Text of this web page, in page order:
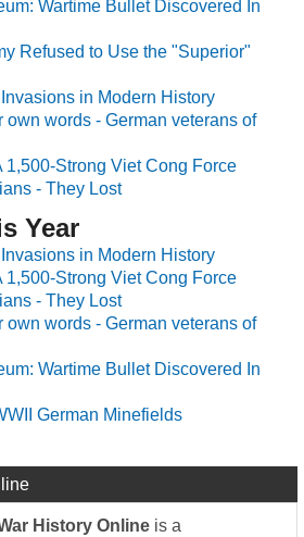
Wartime Bullet Discovered In
Refused to Use the "Superior"
in Modern History
own words - German veterans of
1,500-Strong Viet Cong Force
- They Lost
Year
in Modern History
1,500-Strong Viet Cong Force
- They Lost
own words - German veterans of
Wartime Bullet Discovered In
German Minefields
History Online is a